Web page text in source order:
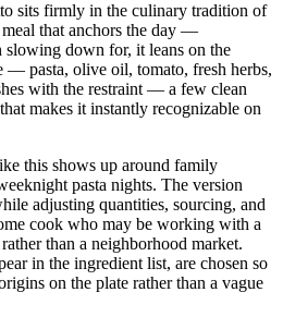
sits firmly in the culinary tradition of
that anchors the day —
slowing down for, it leans on the
— pasta, olive oil, tomato, fresh herbs,
with the restraint — a few clean
makes it instantly recognizable on
this shows up around family
pasta nights. The version
adjusting quantities, sourcing, and
cook who may be working with a
than a neighborhood market.
in the ingredient list, are chosen so
on the plate rather than a vague